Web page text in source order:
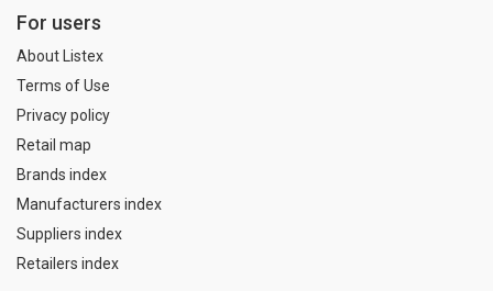
For users
About Listex
Terms of Use
Privacy policy
Retail map
Brands index
Manufacturers index
Suppliers index
Retailers index